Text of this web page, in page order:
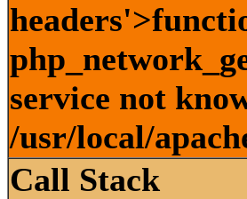
service not
/usr/local/
Call Stack